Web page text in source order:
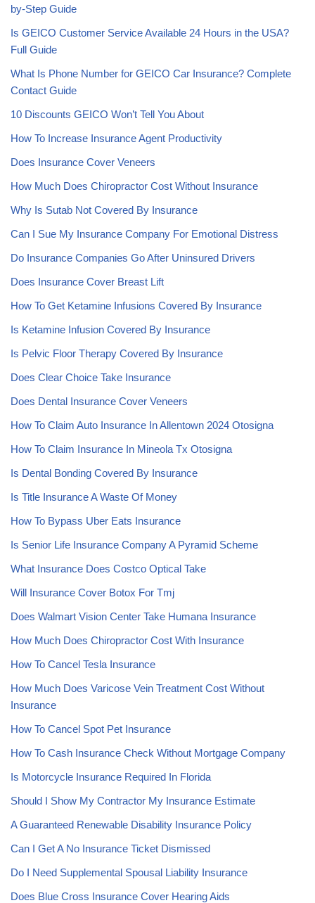
by-Step Guide
Is GEICO Customer Service Available 24 Hours in the USA?
Full Guide
What Is Phone Number for GEICO Car Insurance? Complete
Contact Guide
10 Discounts GEICO Won’t Tell You About
How To Increase Insurance Agent Productivity
Does Insurance Cover Veneers
How Much Does Chiropractor Cost Without Insurance
Why Is Sutab Not Covered By Insurance
Can I Sue My Insurance Company For Emotional Distress
Do Insurance Companies Go After Uninsured Drivers
Does Insurance Cover Breast Lift
How To Get Ketamine Infusions Covered By Insurance
Is Ketamine Infusion Covered By Insurance
Is Pelvic Floor Therapy Covered By Insurance
Does Clear Choice Take Insurance
Does Dental Insurance Cover Veneers
How To Claim Auto Insurance In Allentown 2024 Otosigna
How To Claim Insurance In Mineola Tx Otosigna
Is Dental Bonding Covered By Insurance
Is Title Insurance A Waste Of Money
How To Bypass Uber Eats Insurance
Is Senior Life Insurance Company A Pyramid Scheme
What Insurance Does Costco Optical Take
Will Insurance Cover Botox For Tmj
Does Walmart Vision Center Take Humana Insurance
How Much Does Chiropractor Cost With Insurance
How To Cancel Tesla Insurance
How Much Does Varicose Vein Treatment Cost Without
Insurance
How To Cancel Spot Pet Insurance
How To Cash Insurance Check Without Mortgage Company
Is Motorcycle Insurance Required In Florida
Should I Show My Contractor My Insurance Estimate
A Guaranteed Renewable Disability Insurance Policy
Can I Get A No Insurance Ticket Dismissed
Do I Need Supplemental Spousal Liability Insurance
Does Blue Cross Insurance Cover Hearing Aids